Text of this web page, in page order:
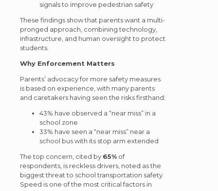
signals to improve pedestrian safety
These findings show that parents want a multi-
pronged approach, combining technology,
infrastructure, and human oversight to protect
students.
Why Enforcement Matters
Parents’ advocacy for more safety measures
is based on experience, with many parents
and caretakers having seen the risks firsthand:
43% have observed a “near miss” in a
school zone
33% have seen a “near miss” near a
school bus with its stop arm extended
The top concern, cited by 65% of
respondents, is reckless drivers, noted as the
biggest threat to school transportation safety.
Speed is one of the most critical factors in